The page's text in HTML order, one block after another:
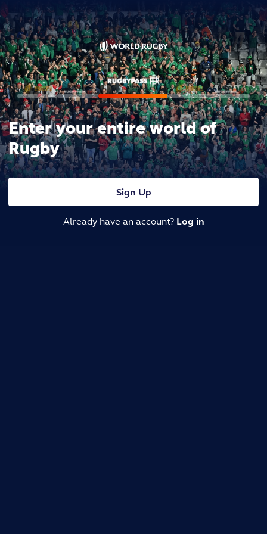
Enter your entire world of
Rugby
Sign Up
Already have an account? Log in